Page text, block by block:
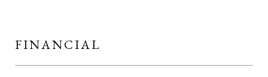
FINANCIAL